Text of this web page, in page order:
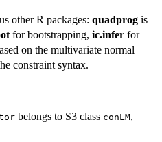
other R packages: quadprog is
for bootstrapping, ic.infer for
on the multivariate normal
constraint syntax.
belongs to S3 class conLM,